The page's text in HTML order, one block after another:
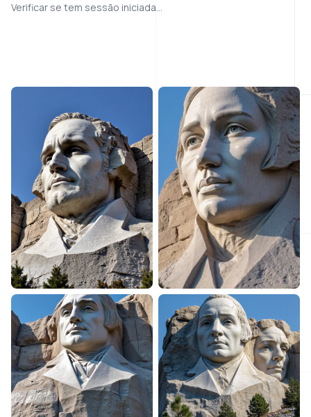
Verificar se tem sessão iniciada...